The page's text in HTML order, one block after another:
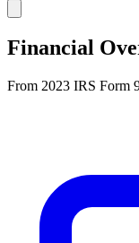
Financial
From 2023 IRS Form